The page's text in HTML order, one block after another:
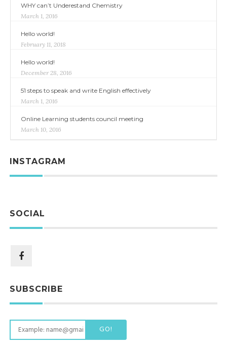
WHY can’t Underestand Chemistry
March 1, 2016
Hello world!
February 11, 2018
Hello world!
December 28, 2016
51 steps to speak and write English effectively
March 1, 2016
Online Learning students council meeting
March 10, 2016
INSTAGRAM
SOCIAL
SUBSCRIBE
GO!